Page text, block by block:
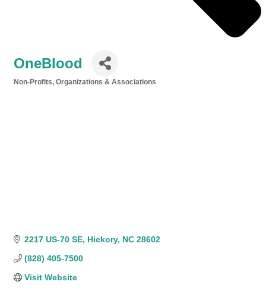
OneBlood
Non-Profits, Organizations & Associations
2217 US-70 SE Hickory NC 28602
(828) 405-7500
Visit Website